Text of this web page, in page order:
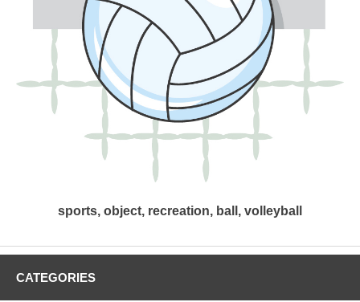
sports, object, recreation, ball, volleyball
CATEGORIES